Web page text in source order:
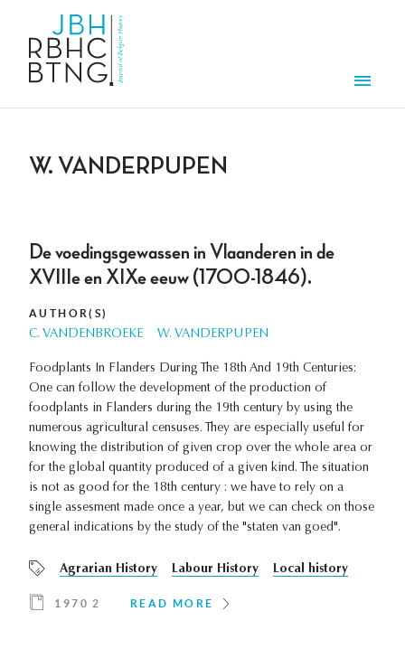
W. VANDERPUPEN
De voedingsgewassen in Vlaanderen in de
XVIIIe en XIXe eeuw (1700-1846).
AUTHOR(S)
C. VANDENBROEKE W. VANDERPUPEN
Foodplants In Flanders During The 18th And 19th Centuries:
One can follow the development of the production of
foodplants in Flanders during the 19th century by using the
numerous agricultural censuses. They are especially useful for
knowing the distribution of given crop over the whole area or
for the global quantity produced of a given kind. The situation
is not as good for the 18th century : we have to rely on a
single assesment made once a year, but we can check on those
general indications by the study of the "staten van goed".
Agrarian History Labour History Local history
1970 2 READ MORE